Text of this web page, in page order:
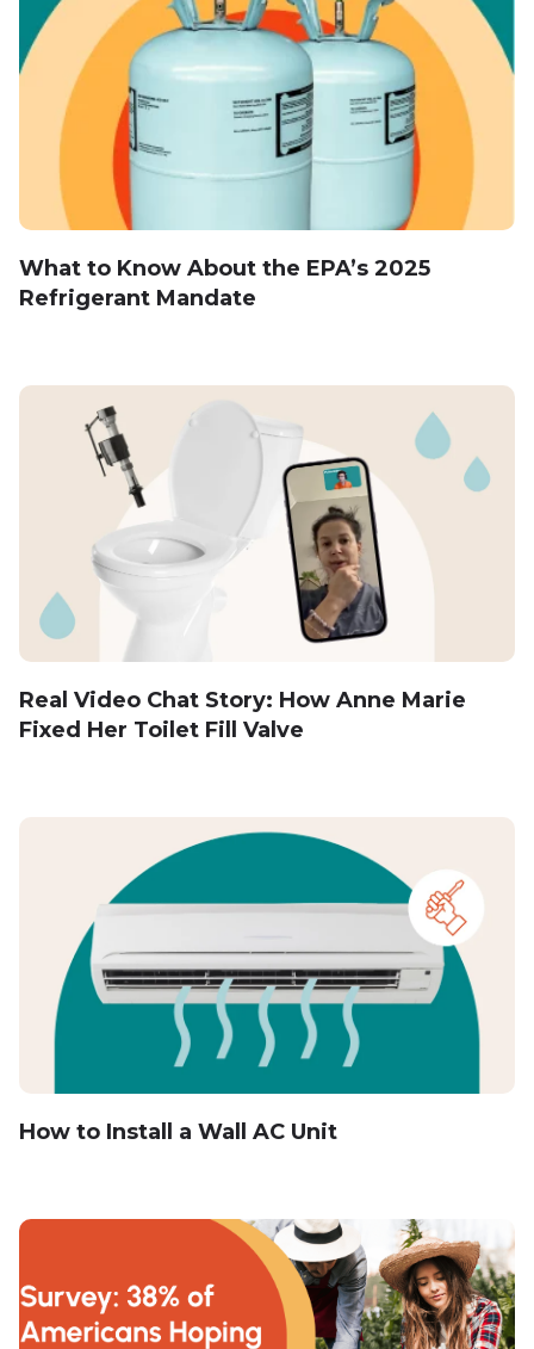
What to Know About the EPA’s 2025
Refrigerant Mandate
Real Video Chat Story: How Anne Marie
Fixed Her Toilet Fill Valve
How to Install a Wall AC Unit